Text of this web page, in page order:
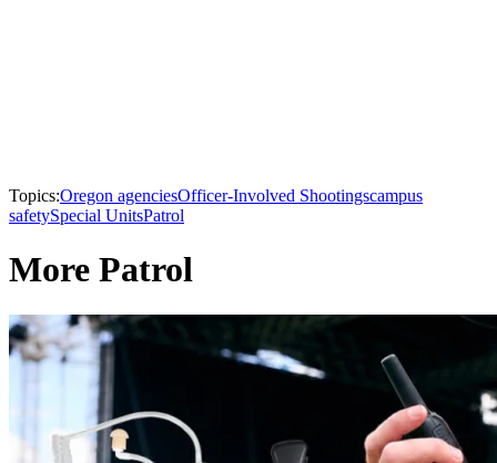
Topics:Oregon agenciesOfficer-Involved Shootingscampus
safetySpecial UnitsPatrol
More Patrol